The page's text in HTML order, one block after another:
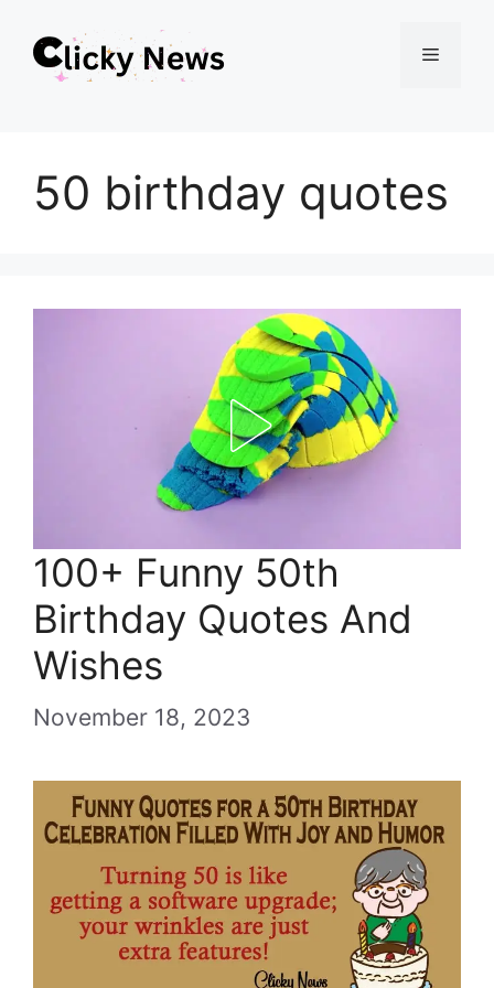
Menu
50 birthday quotes
100+ Funny 50th
Birthday Quotes And
Wishes
November 18, 2023